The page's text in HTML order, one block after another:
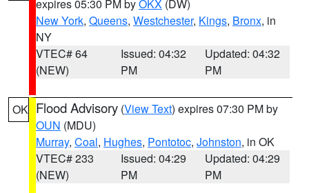
expires 05:30 PM byOKX (DW)
New York, Queens, Westchester, Kings, Bronx, in
NY
VTEC# 64
(NEW)
Issued: 04:32
PM
Updated: 04:32
PM
OK Flood Advisory (View Text) expires 07:30 PM by
OUN (MDU)
Murray, Coal, Hughes, Pontotoc, Johnston, in OK
VTEC# 233
(NEW)
Issued: 04:29
PM
Updated: 04:29
PM